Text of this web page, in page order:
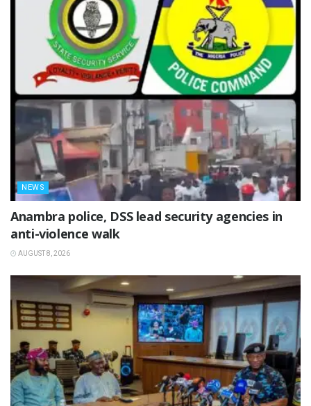
NEWS
Anambra police, DSS lead security agencies in
anti-violence walk
AUGUST 8, 2026